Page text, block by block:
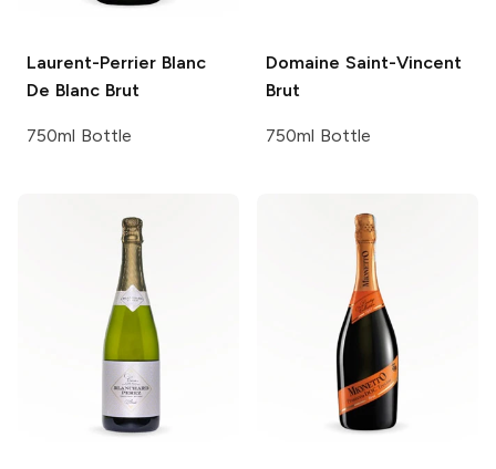
Laurent-Perrier Blanc
De Blanc Brut
750ml Bottle
Domaine Saint-Vincent
Brut
750ml Bottle